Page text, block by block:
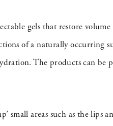
gels that restore
of a naturally occurring
The products can be
small areas such as the lips